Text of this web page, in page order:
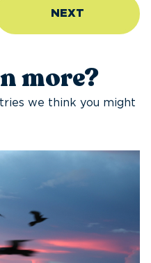
NEXT
more?
we think you might